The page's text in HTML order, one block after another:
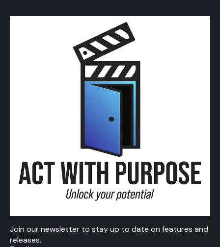
Join our newsletter to stay up to date on features and
releases.